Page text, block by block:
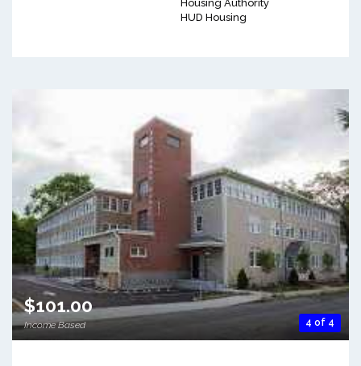
Housing Authority
HUD Housing
4 of 4
$101.00
Income Based